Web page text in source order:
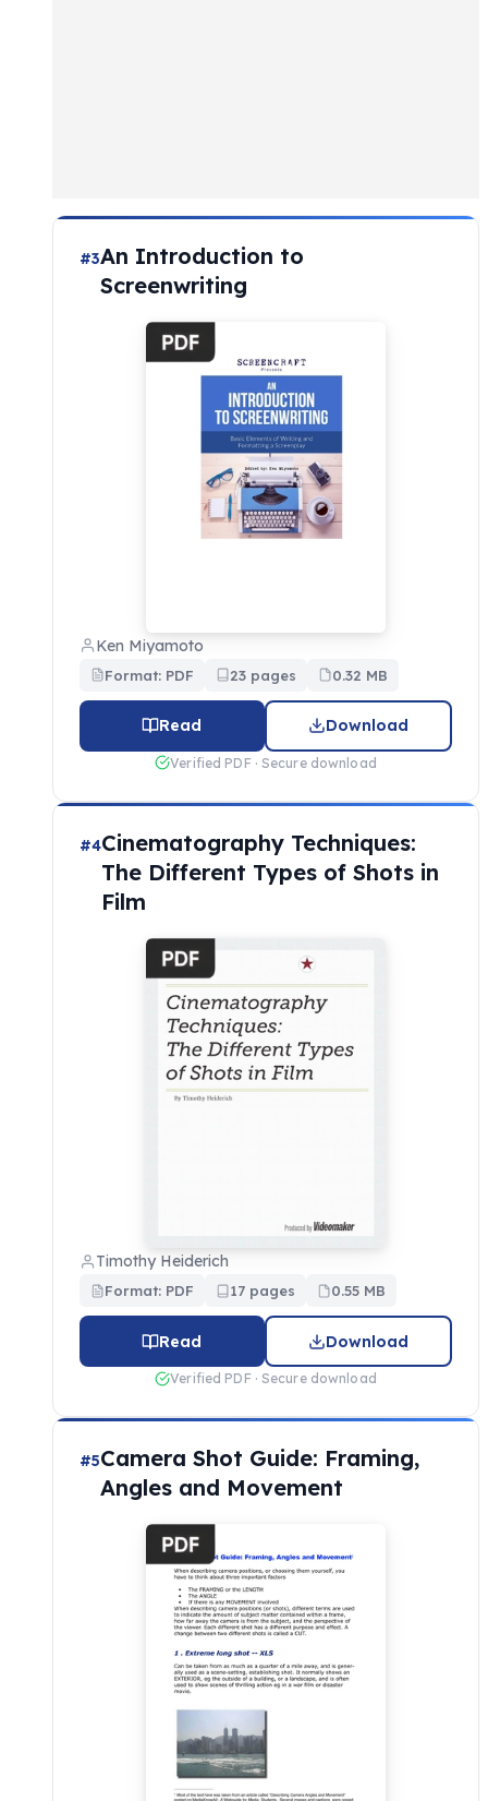
#3An Introduction to
Screenwriting
Ken Miyamoto
Format: PDF 23 pages 0.32 MB
Read Download
Verified PDF · Secure download
#4Cinematography Techniques:
The Different Types of Shots in
Film
Timothy Heiderich
Format: PDF 17 pages 0.55 MB
Read Download
Verified PDF · Secure download
#5Camera Shot Guide: Framing,
Angles and Movement